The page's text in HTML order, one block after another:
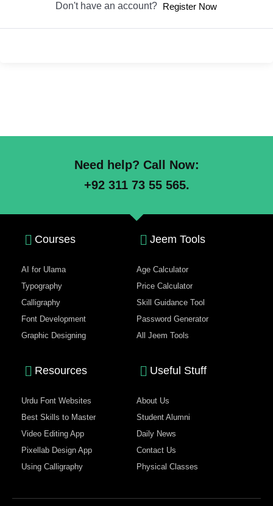
Don't have an account? Register Now
Need help? Call Now:
+92 311 73 55 565.
Courses
AI for Ulama
Typography
Calligraphy
Font Development
Graphic Designing
Jeem Tools
Age Calculator
Price Calculator
Skill Guidance Tool
Password Generator
All Jeem Tools
Resources
Urdu Font Websites
Best Skills to Master
Video Editing App
Pixellab Design App
Using Calligraphy
Useful Stuff
About Us
Student Alumni
Daily News
Contact Us
Physical Classes